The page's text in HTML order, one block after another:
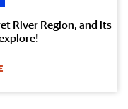
River Region, and its